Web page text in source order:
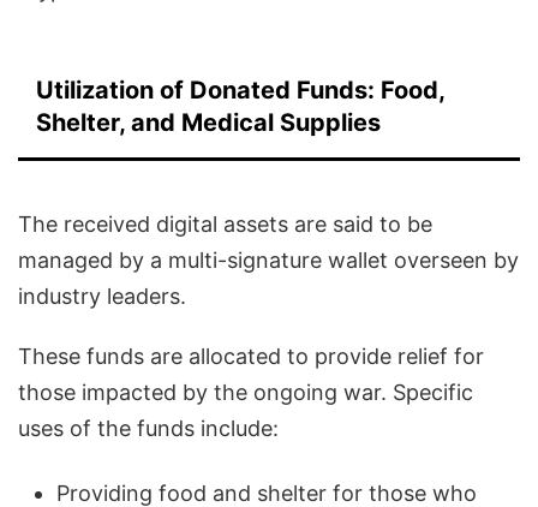
Utilization of Donated Funds: Food,
Shelter, and Medical Supplies
The received digital assets are said to be
managed by a multi-signature wallet overseen by
industry leaders.
These funds are allocated to provide relief for
those impacted by the ongoing war. Specific
uses of the funds include:
Providing food and shelter for those who